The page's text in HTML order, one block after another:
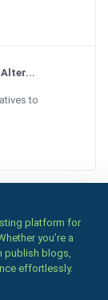
to
platform for
you’re a
publish blogs,
effortlessly.